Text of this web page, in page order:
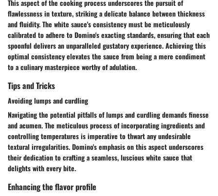
This aspect of the cooking process underscores the pursuit of
flawlessness in texture, striking a delicate balance between thickness
and fluidity. The white sauce's consistency must be meticulously
calibrated to adhere to Domino's exacting standards, ensuring that each
spoonful delivers an unparalleled gustatory experience. Achieving this
optimal consistency elevates the sauce from being a mere condiment
to a culinary masterpiece worthy of adulation.
Tips and Tricks
Avoiding lumps and curdling
Navigating the potential pitfalls of lumps and curdling demands finesse
and acumen. The meticulous process of incorporating ingredients and
controlling temperatures is imperative to thwart any undesirable
textural irregularities. Domino's emphasis on this aspect underscores
their dedication to crafting a seamless, luscious white sauce that
delights with every bite.
Enhancing the flavor profile